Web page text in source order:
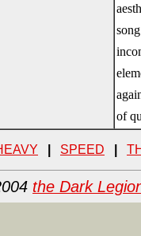
of
SPEED
the Dark